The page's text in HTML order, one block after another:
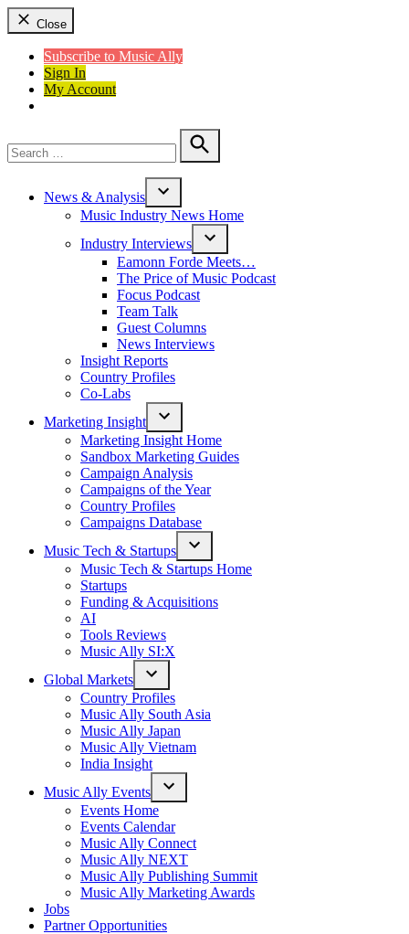
Close
Subscribe to Music Ally
Sign In
My Account
for:
Search
News & Analysis
Open
dropdown
menu
Music Industry News Home
Industry Interviews
Open
dropdown
menu
Eamonn Forde Meets…
The Price of Music Podcast
Focus Podcast
Team Talk
Guest Columns
News Interviews
Insight Reports
Country Profiles
Co-Labs
Marketing Insight
Open
dropdown
menu
Marketing Insight Home
Sandbox Marketing Guides
Campaign Analysis
Campaigns of the Year
Country Profiles
Campaigns Database
Music Tech & Startups
Open
dropdown
Music Tech & Startups Home
Startups
Funding & Acquisitions
AI
Tools Reviews
Music Ally SI:X
Global Markets
Open
dropdown
menu
Country Profiles
Music Ally South Asia
Music Ally Japan
Music Ally Vietnam
India Insight
Music Ally Events
Open
menu
Events Home
Events Calendar
Music Ally Connect
Music Ally NEXT
Music Ally Publishing Summit
Music Ally Marketing Awards
Jobs
Partner Opportunities